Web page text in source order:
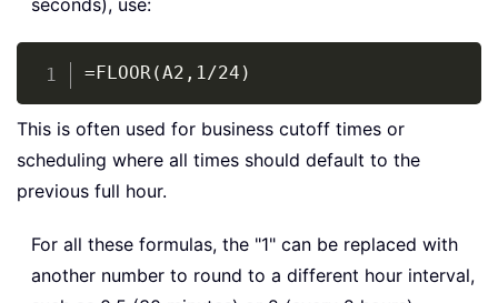
seconds), use:
=FLOOR(A2,1/24)
This is often used for business cutoff times or
scheduling where all times should default to the
previous full hour.
For all these formulas, the "1" can be replaced with
another number to round to a different hour interval,